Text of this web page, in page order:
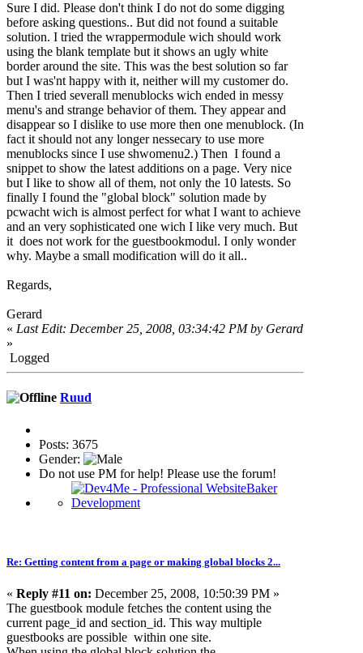
Sure I did. Please don't think I do not do some digging
before asking questions.. But did not found a suitable
solution. I tried the wrappermodule wich should work
using the blank template but it shows an ugly white
border around the site. This was the best solution so far
but I was'nt happy with it, neither will my customer do.
Then I tried severall menublocks wich ended in messy
menu's and strange behavior of them. They appear and
disappear so I dislike to use more then one menublock. (In
fact it should not any longer nessecary to use more
menublocks since I use shwomenu2.) Then I found a
snippet to show the latest additions on a page. Very nice
but I like to show all of them, not only the 10 latests. So
finally I found the "global block" solution made by
pcwacht wich is almost perfect for what I want to achieve
and an very sophisticated one wich I like very much. But
it does not work for the guestbookmodul. I only wonder
why. Maybe a small modification will do it all..
Regards,
Gerard
« Last Edit: December 25, 2008, 03:34:42 PM by Gerard
»
Logged
Ruud
Posts: 3675
Gender:
Do not use PM for help! Please use the forum!
Re: Getting content from a page or making global blocks 2...
« Reply #11 on: December 25, 2008, 10:50:39 PM »
The guestbook module fetches the content using the
current page_id and section_id. This way multiple
guestbooks are possible within one site.